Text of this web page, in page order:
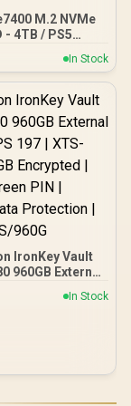
M.2 NVMe
- 4TB / PS5
7,400MB/s Read
s Write
ORICO-e7400-
GD-BP
In Stock
IronKey Vault
960GB External
197 | XTS-AES
| Touch
In Stock